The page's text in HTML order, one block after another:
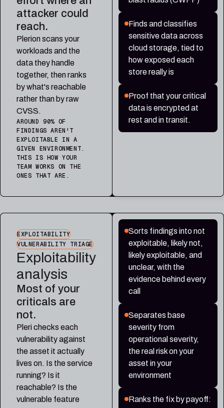
attacker could
reach.
Plerion scans your
workloads and the
data they handle
together, then ranks
by what's reachable
rather than by raw
CVSS.
AROUND 90% OF
FINDINGS AREN'T
EXPLOITABLE IN A
GIVEN ENVIRONMENT.
THIS IS HOW YOUR
TEAM WORKS ON THE
ONES THAT ARE.
Finds and classifies
sensitive data across
cloud storage, tied to
how exposed each
store really is
Proof that your critical
data is encrypted at
rest and in transit.
EXPLOITABILITY
VULNERABILITY TRIAGE
Exploitability
analysis
Most of your
criticals are
not.
Pleri checks each
vulnerability against
the asset it actually
lives on. Is the service
running? Is it
reachable? Is the
vulnerable feature
Sorts findings into not
exploitable, likely not,
likely exploitable, and
unclear, with the
evidence behind every
call
Separates base
severity from
operational severity,
the real risk on your
asset in your
environment
Ranks the fix by payoff: